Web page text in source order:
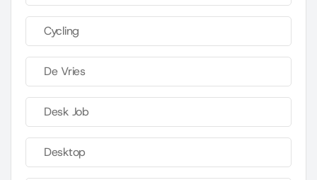
Cycling
De Vries
Desk Job
Desktop